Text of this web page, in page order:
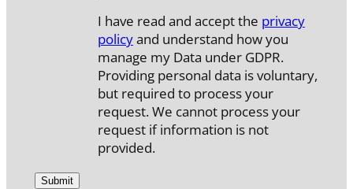
I have read and accept the privacy
policyand understand how you
manage my Data under GDPR.
Providing personal data is voluntary,
but required to process your
request. We cannot process your
request if information is not
provided.